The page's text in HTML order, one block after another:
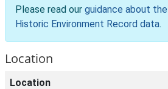
Please read our guidance about
Historic Environment Record data.
Location
Location